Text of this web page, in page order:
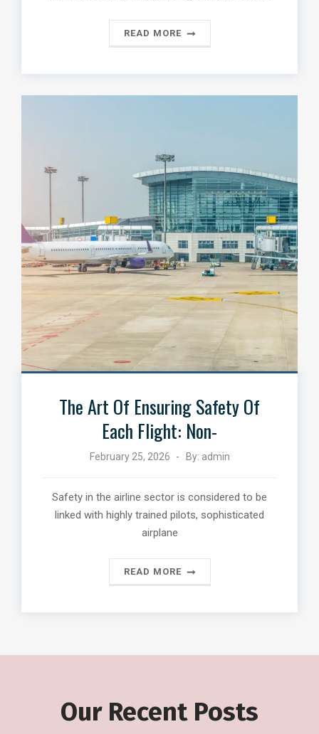
READ MORE
The Art Of Ensuring Safety Of
Each Flight: Non-
February 25, 2026 By: admin
Safety in the airline sector is considered to be
linked with highly trained pilots, sophisticated
airplane
READ MORE
Our Recent Posts